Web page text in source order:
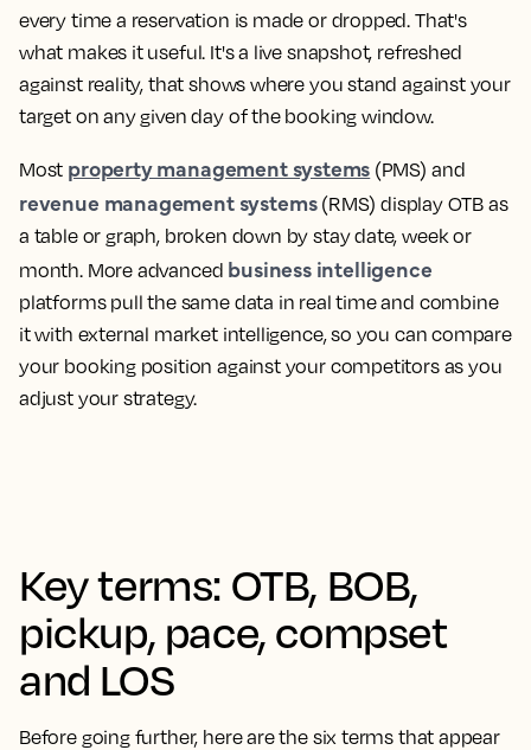
every time a reservation is made or dropped. That's
what makes it useful. It's a live snapshot, refreshed
against reality, that shows where you stand against your
target on any given day of the booking window.
Most property management systems (PMS) and
revenue management systems (RMS) display OTB as
a table or graph, broken down by stay date, week or
month. More advanced business intelligence
platforms pull the same data in real time and combine
it with external market intelligence, so you can compare
your booking position against your competitors as you
adjust your strategy.
Key terms: OTB, BOB,
pickup, pace, compset
and LOS
Before going further, here are the six terms that appear